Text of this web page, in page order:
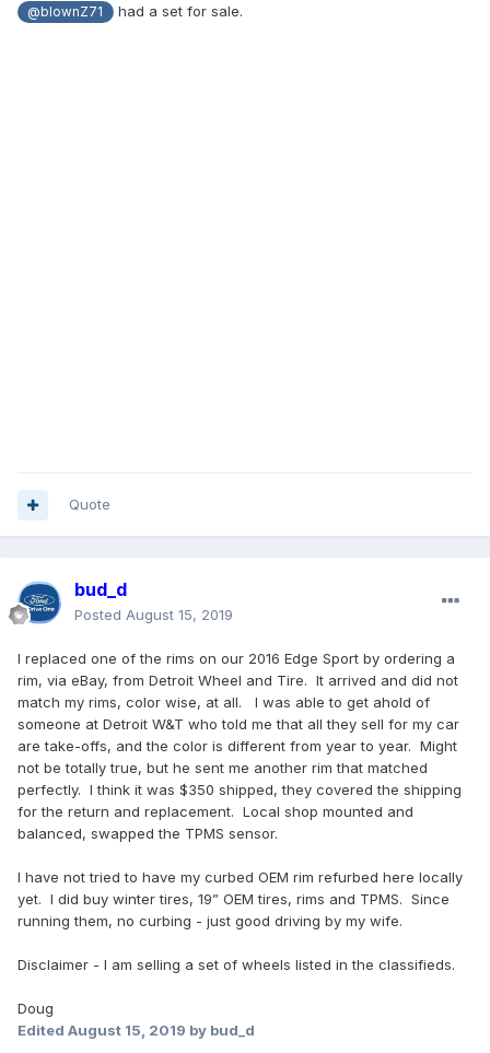
@blownZ71 had a set for sale.
Quote
bud_d
Posted August 15, 2019
I replaced one of the rims on our 2016 Edge Sport by ordering a
rim, via eBay, from Detroit Wheel and Tire. It arrived and did not
match my rims, color wise, at all. I was able to get ahold of
someone at Detroit W&T who told me that all they sell for my car
are take-offs, and the color is different from year to year. Might
not be totally true, but he sent me another rim that matched
perfectly. I think it was $350 shipped, they covered the shipping
for the return and replacement. Local shop mounted and
balanced, swapped the TPMS sensor.
I have not tried to have my curbed OEM rim refurbed here locally
yet. I did buy winter tires, 19” OEM tires, rims and TPMS. Since
running them, no curbing - just good driving by my wife.
Disclaimer - I am selling a set of wheels listed in the classifieds.
Doug
Edited August 15, 2019 by bud_d